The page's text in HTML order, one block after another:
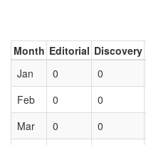
Month Editorial Discovery
Jan
0 0
Feb
0 0
Mar
0 0